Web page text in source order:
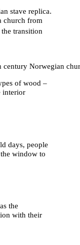
stave replica.
church from
transition
century Norwegian
of wood –
interior
days, people
window to
the
with their